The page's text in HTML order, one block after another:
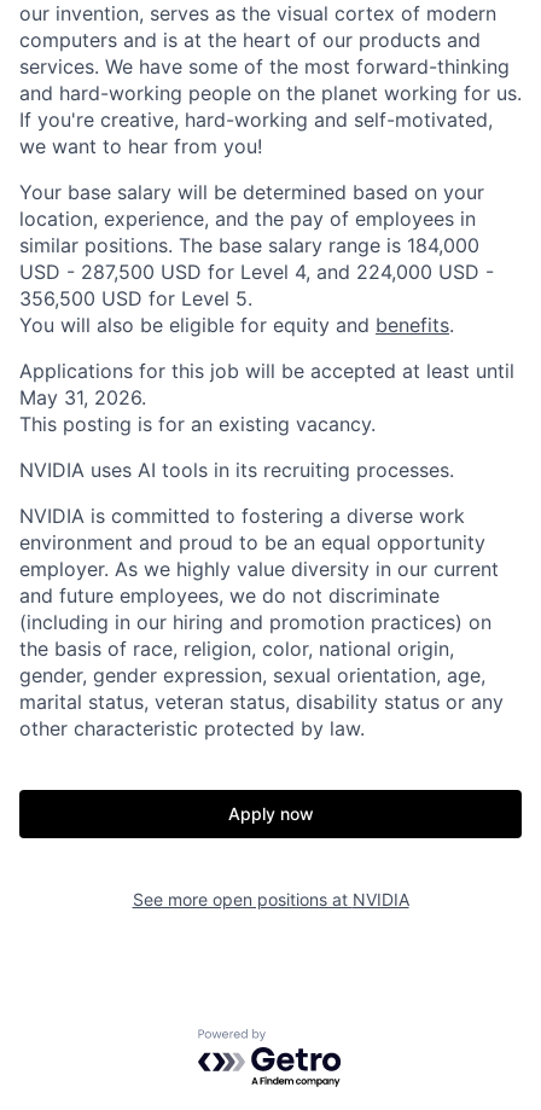
our invention, serves as the visual cortex of modern
computers and is at the heart of our products and
services. We have some of the most forward-thinking
and hard-working people on the planet working for us.
If you're creative, hard-working and self-motivated,
we want to hear from you!
Your base salary will be determined based on your
location, experience, and the pay of employees in
similar positions. The base salary range is 184,000
USD - 287,500 USD for Level 4, and 224,000 USD -
356,500 USD for Level 5.
You will also be eligible for equity and benefits.
Applications for this job will be accepted at least until
May 31, 2026.
This posting is for an existing vacancy.
NVIDIA uses AI tools in its recruiting processes.
NVIDIA is committed to fostering a diverse work
environment and proud to be an equal opportunity
employer. As we highly value diversity in our current
and future employees, we do not discriminate
(including in our hiring and promotion practices) on
the basis of race, religion, color, national origin,
gender, gender expression, sexual orientation, age,
marital status, veteran status, disability status or any
other characteristic protected by law.
Apply now
See more open positions at NVIDIA
Powered by Getro.com